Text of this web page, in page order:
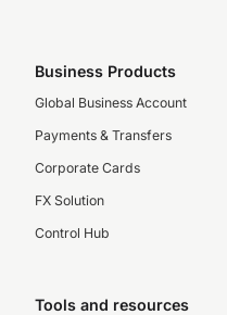
Business Products
Global Business Account
Payments & Transfers
Corporate Cards
FX Solution
Control Hub
Tools and resources